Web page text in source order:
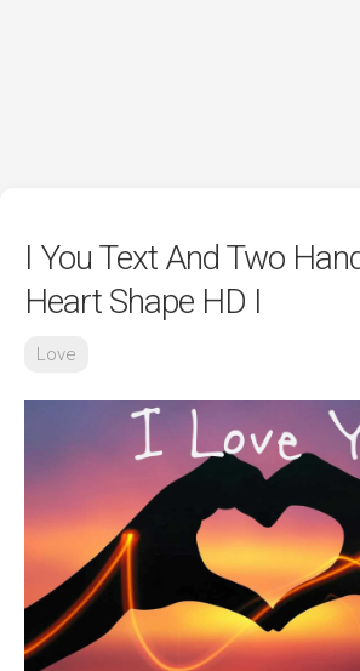
I You Text And Two
Heart Shape HD I
Love